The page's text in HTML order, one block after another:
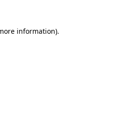
information).